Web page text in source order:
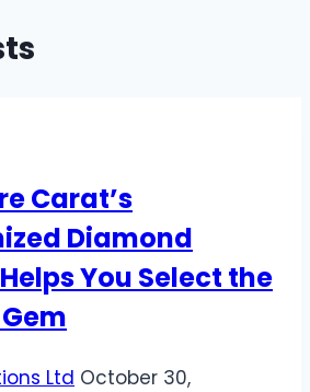
Carat’s
Diamond
You Select the
Ltd October 30,